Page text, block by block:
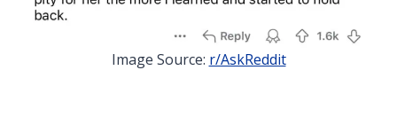
Image Source: r/AskReddit